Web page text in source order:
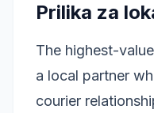
Prilika za
The highest-
a local partner
courier